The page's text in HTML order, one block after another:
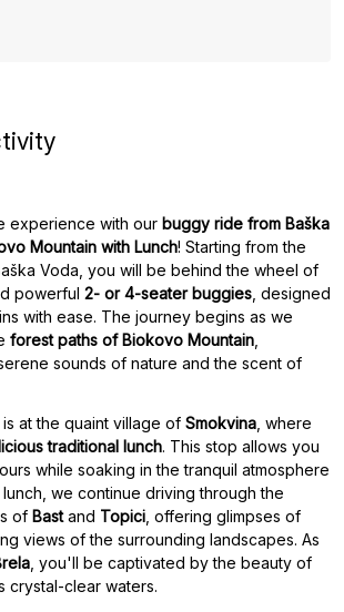
experience with our buggy ride from Baška
Mountain with Lunch! Starting from the
Voda, you will be behind the wheel of
powerful 2- or 4-seater buggies , designed
with ease. The journey begins as we
forest paths of Biokovo Mountain
sounds of nature and the scent of
at the quaint village of Smokvina , where
traditional lunch. This stop allows you
while soaking in the tranquil atmosphere
we continue driving through the
of Bastand Topici , offering glimpses of
views of the surrounding landscapes. As
, you'll be captivated by the beauty of
crystal-clear waters.